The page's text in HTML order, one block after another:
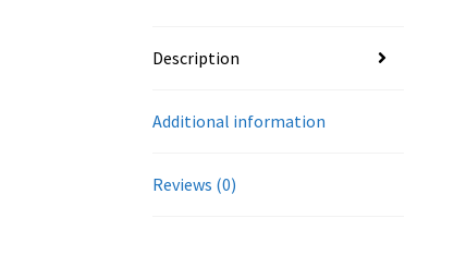
Description
Additional information
Reviews (0)